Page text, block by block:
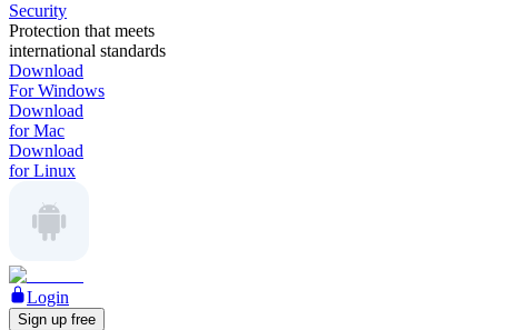
Security
Protection that meets
international standards
Download
For Windows
Download
for Mac
Download
for Linux
Login
Sign up free